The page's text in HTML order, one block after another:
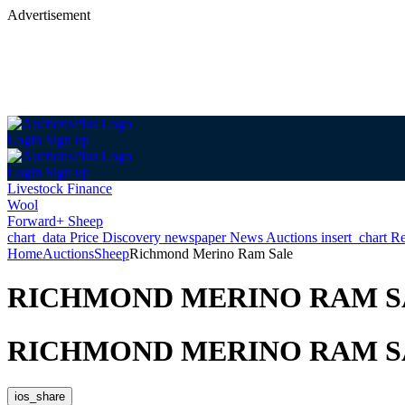
Advertisement
Login Sign up
Login Sign up
Livestock Finance
Wool
Forward+ Sheep
chart_data Price Discovery newspaperNews Auctions insert_chart
HomeAuctionsSheepRichmond Merino Ram Sale
RICHMOND MERINO RAM
RICHMOND MERINO RAM
ios_share